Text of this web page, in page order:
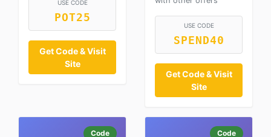
USE CODE
POT25
Get Code & Visit
Site
USE CODE
SPEND40
Get Code & Visit
Site
Code Code